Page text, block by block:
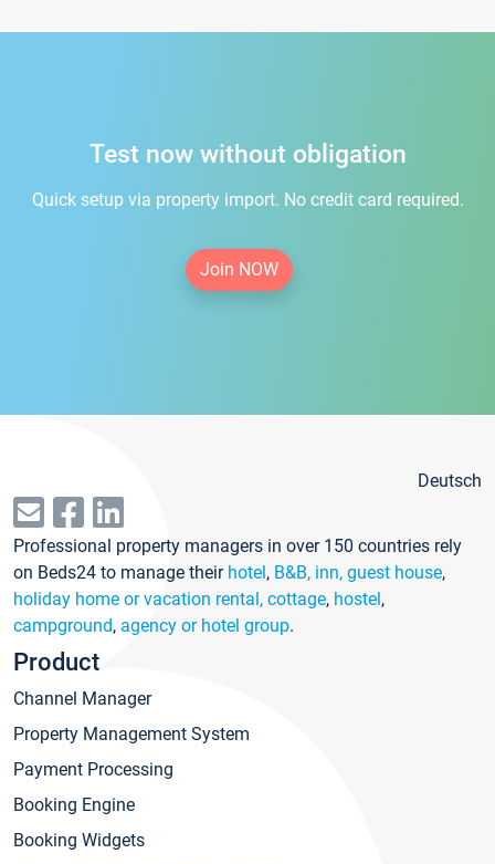
Test now without obligation
Quick setup via property import. No credit card required.
Join NOW
Deutsch
Professional property managers in over 150 countries rely
on Beds24 to manage their hotel, B&B, inn, guest house,
holiday home or vacation rental, cottage, hostel,
campground, agency or hotel group.
Product
Channel Manager
Property Management System
Payment Processing
Booking Engine
Booking Widgets